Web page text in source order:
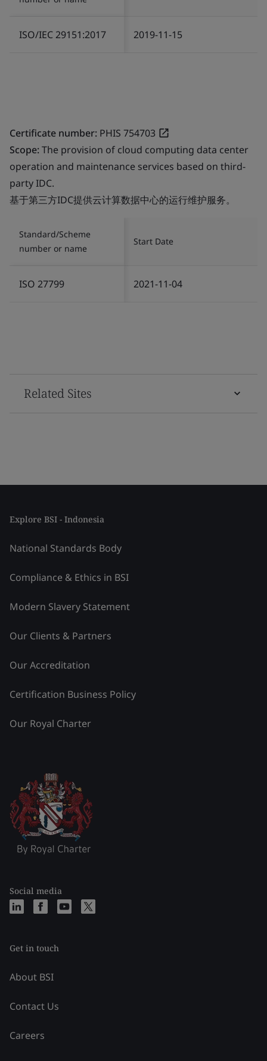
ISO/IEC 29151:2017 2019-11-15
Certificate number: PHIS 754703
Scope:The provision of cloud computing data center
operation and maintenance services based on third-
party IDC.
基于第三方IDC提供云计算数据中心的运行维护服务。
Standard/Scheme
number or name
Start Date
ISO 27799 2021-11-04
Related Sites
Explore BSI - Indonesia
National Standards Body
Compliance & Ethics in BSI
Modern Slavery Statement
Our Clients & Partners
Our Accreditation
Certification Business Policy
Our Royal Charter
Social media
Get in touch
About BSI
Contact Us
Careers